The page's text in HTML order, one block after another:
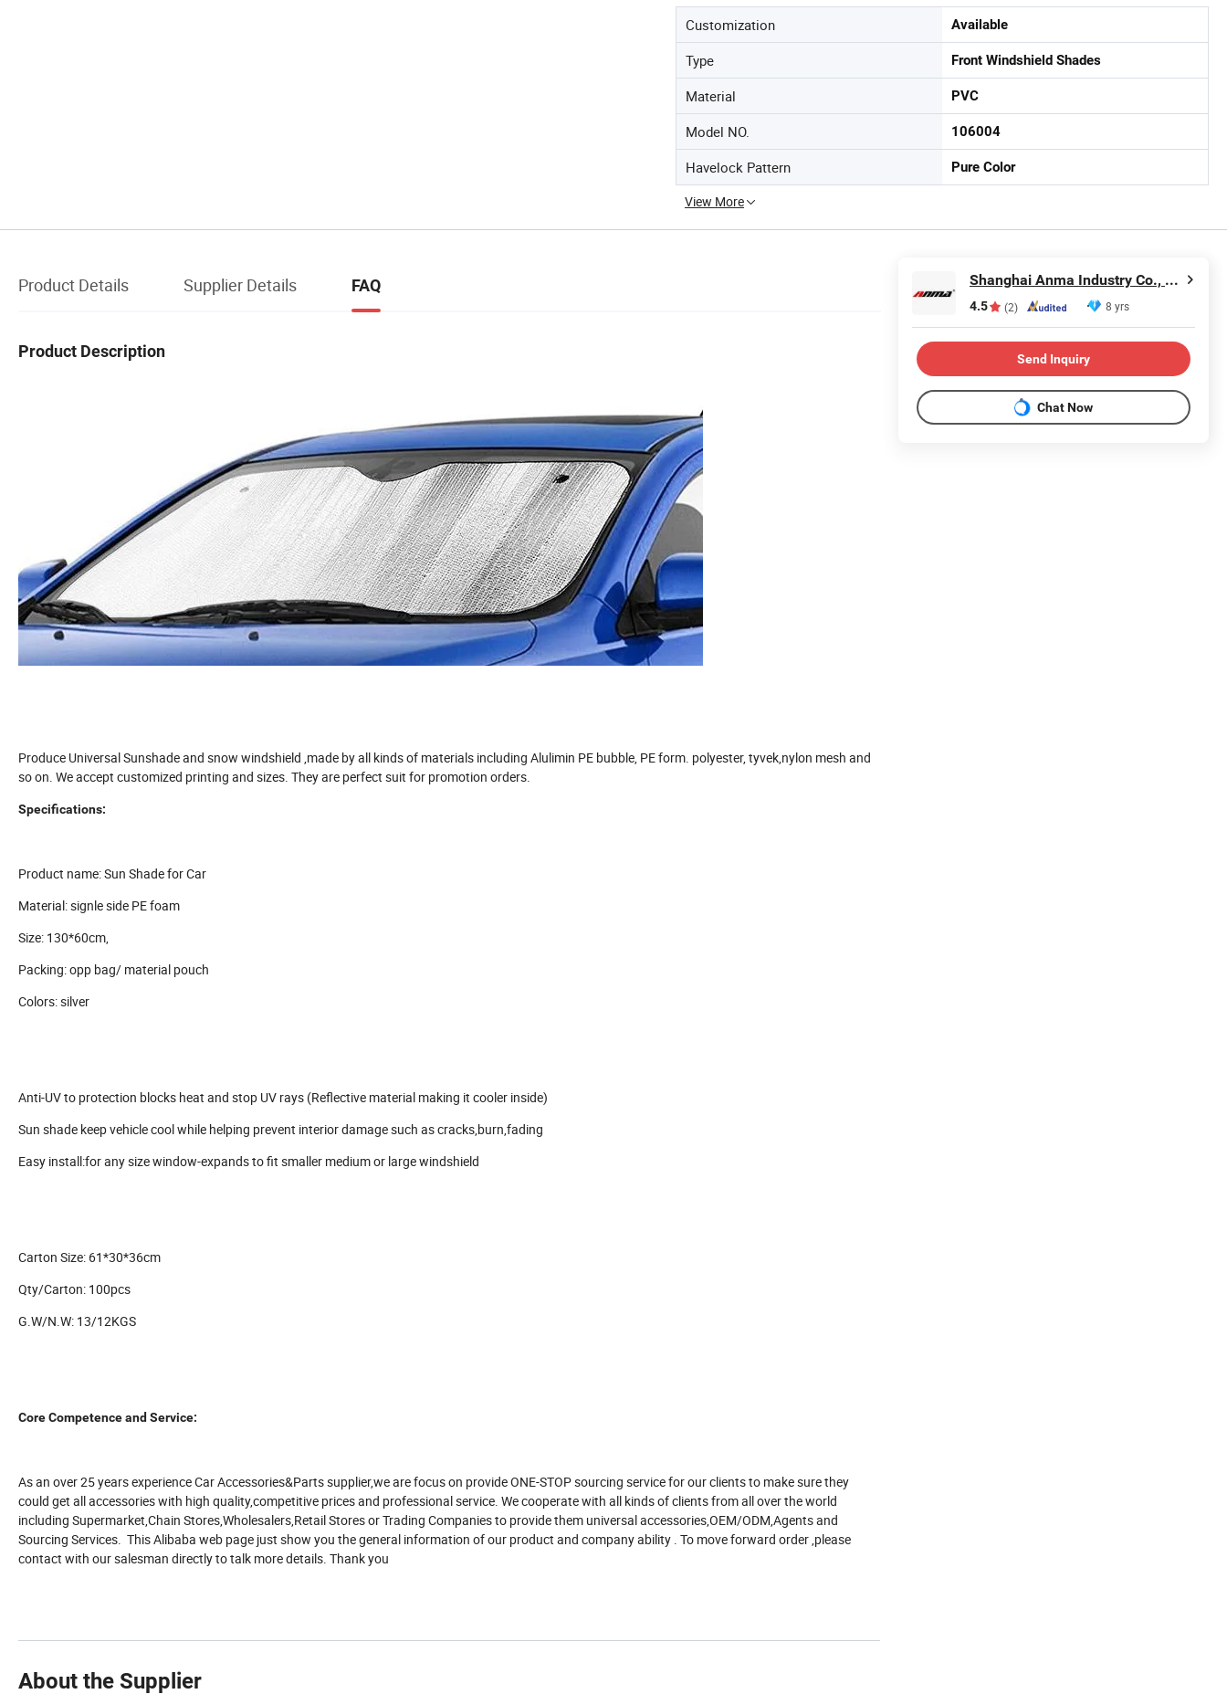
Customization Available
Type Front Windshield Shades
Material PVC
Model NO. 106004
Havelock Pattern Pure Color
View More
Product Details Supplier Details FAQ
Product Description
Produce Universal Sunshade and snow windshield ,made by all kinds of materials including Alulimin PE bubble, PE form. polyester, tyvek,nylon mesh and
so on. We accept customized printing and sizes. They are perfect suit for promotion orders.
Specifications:
Product name: Sun Shade for Car
Material: signle side PE foam
Size: 130*60cm,
Packing: opp bag/ material pouch
Colors: silver
Anti-UV to protection blocks heat and stop UV rays (Reflective material making it cooler inside)
Sun shade keep vehicle cool while helping prevent interior damage such as cracks,burn,fading
Easy install:for any size window-expands to fit smaller medium or large windshield
Carton Size: 61*30*36cm
Qty/Carton: 100pcs
G.W/N.W: 13/12KGS
Core Competence and Service:
As an over 25 years experience Car Accessories&Parts supplier,we are focus on provide ONE-STOP sourcing service for our clients to make sure they
could get all accessories with high quality,competitive prices and professional service. We cooperate with all kinds of clients from all over the world
including Supermarket,Chain Stores,Wholesalers,Retail Stores or Trading Companies to provide them universal accessories,OEM/ODM,Agents and
Sourcing Services. This Alibaba web page just show you the general information of our product and company ability . To move forward order ,please
contact with our salesman directly to talk more details. Thank you
About the Supplier
Shanghai Anma Industry Co., Ltd.
4.5 (2) 8 yrs
Send Inquiry
Chat Now